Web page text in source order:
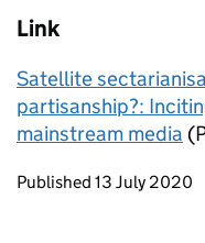
Link
Satellite
partisanship?:
mainstream media
Updates to this
Published 13 July 2020